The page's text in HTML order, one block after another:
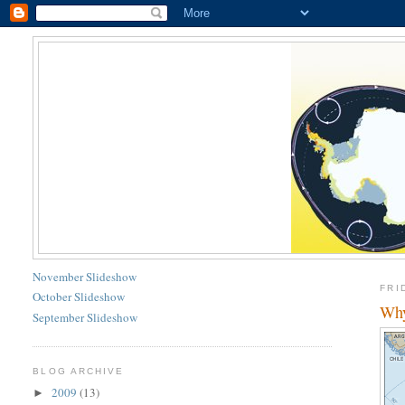
November Slideshow
October Slideshow
September Slideshow
BLOG ARCHIVE
►2009(13)